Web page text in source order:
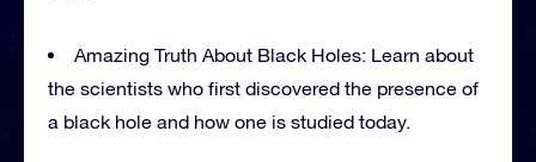
Amazing Truth About Black Holes: Learn about
the scientists who first discovered the presence of
a black hole and how one is studied today.